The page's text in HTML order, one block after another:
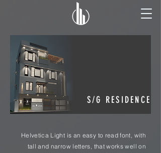
S/G RESIDENCE
Helvetica Light is an easy to read font, with
tall and narrow letters, that works well on